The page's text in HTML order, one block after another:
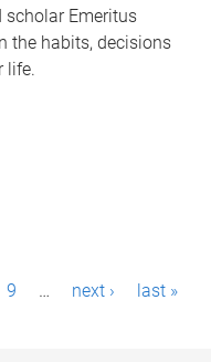
scholar Emeritus
the habits, decisions
life.
9 … next › last »